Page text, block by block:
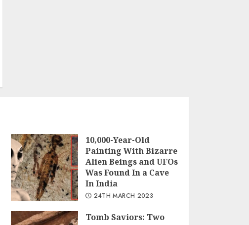
10,000-Year-Old
Painting With Bizarre
Alien Beings and UFOs
Was Found In a Cave
In India
24TH MARCH 2023
Tomb Saviors: Two